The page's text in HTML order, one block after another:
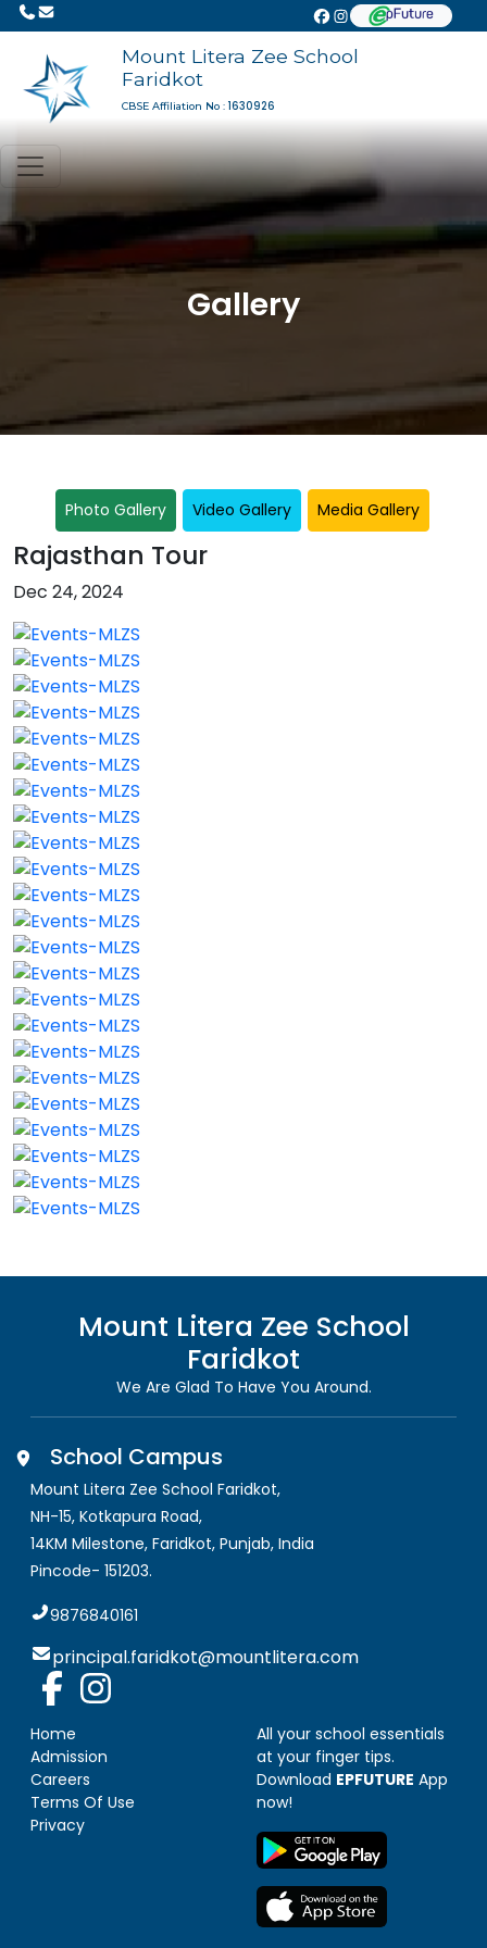
Mount Litera Zee School
Faridkot
CBSE Affiliation No : 1630926
Gallery
Photo Gallery Video Gallery Media Gallery
Rajasthan Tour
Dec 24, 2024
Mount Litera Zee School
Faridkot
We Are Glad To Have You Around.
School Campus
Mount Litera Zee School Faridkot,
NH-15, Kotkapura Road,
14KM Milestone, Faridkot, Punjab, India
Pincode- 151203.
9876840161
principal.faridkot@mountlitera.com
Home
Admission
Careers
Terms Of Use
Privacy
All your school essentials
at your finger tips.
Download EPFUTURE App
now!